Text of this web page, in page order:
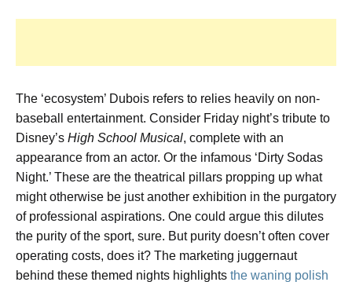
The ‘ecosystem’ Dubois refers to relies heavily on non-
baseball entertainment. Consider Friday night’s tribute to
Disney’s High School Musical, complete with an
appearance from an actor. Or the infamous ‘Dirty Sodas
Night.’ These are the theatrical pillars propping up what
might otherwise be just another exhibition in the purgatory
of professional aspirations. One could argue this dilutes
the purity of the sport, sure. But purity doesn’t often cover
operating costs, does it? The marketing juggernaut
behind these themed nights highlights the waning polish